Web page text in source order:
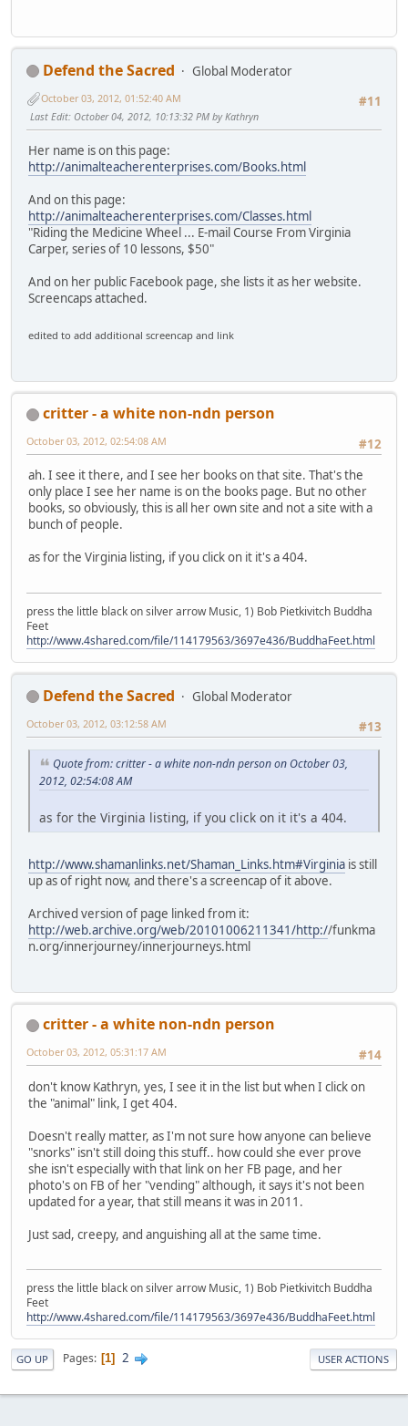
Defend the Sacred
Global Moderator
#11
October 03, 2012, 01:52:40 AM
Last Edit: October 04, 2012, 10:13:32 PM by Kathryn
Her name is on this page:
http://animalteacherenterprises.com/Books.html
And on this page:
http://animalteacherenterprises.com/Classes.html
"Riding the Medicine Wheel ... E-mail Course From Virginia
Carper, series of 10 lessons, $50"
And on her public Facebook page, she lists it as her website.
Screencaps attached.
edited to add additional screencap and link
critter - a white non-ndn person
#12
October 03, 2012, 02:54:08 AM
ah. I see it there, and I see her books on that site. That's the
only place I see her name is on the books page. But no other
books, so obviously, this is all her own site and not a site with a
bunch of people.
as for the Virginia listing, if you click on it it's a 404.
press the little black on silver arrow Music, 1) Bob Pietkivitch Buddha
Feet
http://www.4shared.com/file/114179563/3697e436/BuddhaFeet.html
Defend the Sacred
Global Moderator
#13
October 03, 2012, 03:12:58 AM
Quote from: critter - a white non-ndn person on October 03,
2012, 02:54:08 AM
as for the Virginia listing, if you click on it it's a 404.
http://www.shamanlinks.net/Shaman_Links.htm#Virginia is still
up as of right now, and there's a screencap of it above.
Archived version of page linked from it:
http://web.archive.org/web/20101006211341/http://funkma
n.org/innerjourney/innerjourneys.html
critter - a white non-ndn person
#14
October 03, 2012, 05:31:17 AM
don't know Kathryn, yes, I see it in the list but when I click on
the "animal" link, I get 404.
Doesn't really matter, as I'm not sure how anyone can believe
"snorks" isn't still doing this stuff.. how could she ever prove
she isn't especially with that link on her FB page, and her
photo's on FB of her "vending" although, it says it's not been
updated for a year, that still means it was in 2011.
Just sad, creepy, and anguishing all at the same time.
press the little black on silver arrow Music, 1) Bob Pietkivitch Buddha
Feet
http://www.4shared.com/file/114179563/3697e436/BuddhaFeet.html
GO UP Pages 1 2 USER ACTIONS